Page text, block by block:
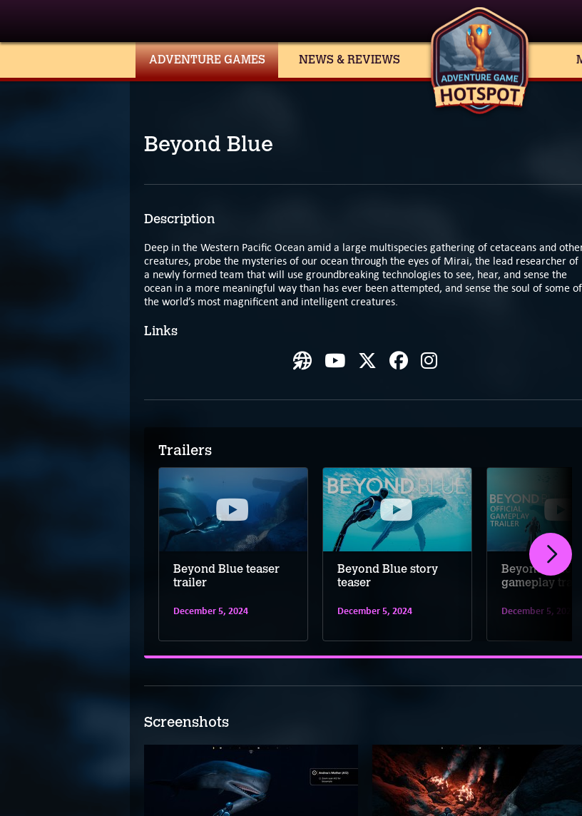
ADVENTURE GAMES NEWS & REVIEWS
Beyond Blue
Description
Deep in the Western Pacific Ocean amid a large multispecies gathering of cetaceans and
creatures, probe the mysteries of our ocean through the eyes of Mirai, the lead researcher of
a newly formed team that will use groundbreaking technologies to see, hear, and sense the
ocean in a more meaningful way than has ever been attempted, and sense the soul of some of
the world’s most magnificent and intelligent creatures.
Links
Trailers
Beyond Blue teaser
trailer
December 5, 2024
Beyond Blue story
teaser
December 5, 2024
Beyond Blue
gameplay
December 5, 2024
Screenshots